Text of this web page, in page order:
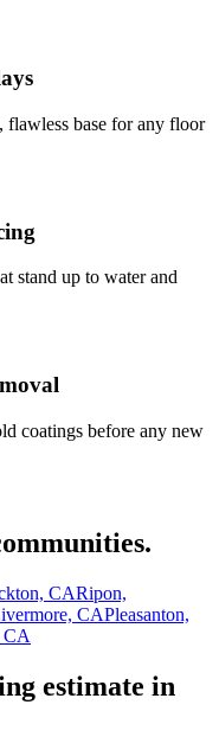
flawless base for any floor
stand up to water and
coatings before any new
CARipon,
CAPleasanton,
CA
estimate in